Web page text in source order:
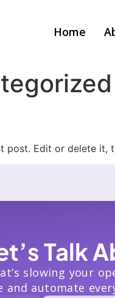
Home
post. Edit or delete it,
Talk
slowing your
and automate